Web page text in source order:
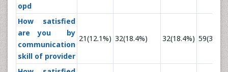
opd
How satisfied
are you by
communication
skill of provider
21(12.1%) 32(18.4%) 32(18.4%)